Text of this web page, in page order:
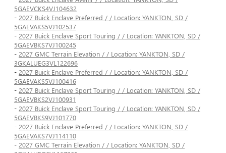
5GAEVCKS4VJ104632
- 2027 Buick Enclave Preferred / / Location: YANKTON, SD /
5GAEVAKS5VJ102537
- 2027 Buick Enclave Sport Touring / / Location: YANKTON, SD /
5GAEVBKS7VJ100245
- 2027 GMC Terrain Elevation / / Location: YANKTON, SD /
3GKALUEG3VL122696
- 2027 Buick Enclave Preferred / / Location: YANKTON, SD /
5GAEVAKS5VJ100416
- 2027 Buick Enclave Sport Touring / / Location: YANKTON, SD /
5GAEVBKS2VJ100931
- 2027 Buick Enclave Sport Touring / / Location: YANKTON, SD /
5GAEVBKS9VJ101770
- 2027 Buick Enclave Preferred / / Location: YANKTON, SD /
5GAEVAKS7VJ114110
- 2027 GMC Terrain Elevation / / Location: YANKTON, SD /